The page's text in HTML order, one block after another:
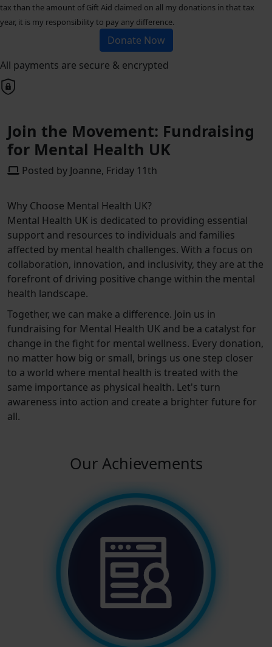
tax than the amount of Gift Aid claimed on all my donations in that tax
year, it is my responsibility to pay any difference.
Donate Now
All payments are secure & encrypted
Join the Movement: Fundraising
for Mental Health UK
Posted by Joanne, Friday 11th
Why Choose Mental Health UK?
Mental Health UK is dedicated to providing essential
support and resources to individuals and families
affected by mental health challenges. With a focus on
collaboration, innovation, and inclusivity, they are at the
forefront of driving positive change within the mental
health landscape.
Together, we can make a difference. Join us in
fundraising for Mental Health UK and be a catalyst for
change in the fight for mental wellness. Every donation,
no matter how big or small, brings us one step closer
to a world where mental health is treated with the
same importance as physical health. Let's turn
awareness into action and create a brighter future for
all.
Our Achievements